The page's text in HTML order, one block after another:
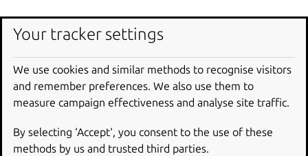
Role tag
A role tag has the following format:
role-<role name>
whererole id represents the unique identifier of the
Your tracker settings
We use cookies and similar methods to recognise visitors
and remember preferences. We also use them to
measure campaign effectiveness and analyse site traffic.
By selecting ‘Accept‘, you consent to the use of these
methods by us and trusted third parties.